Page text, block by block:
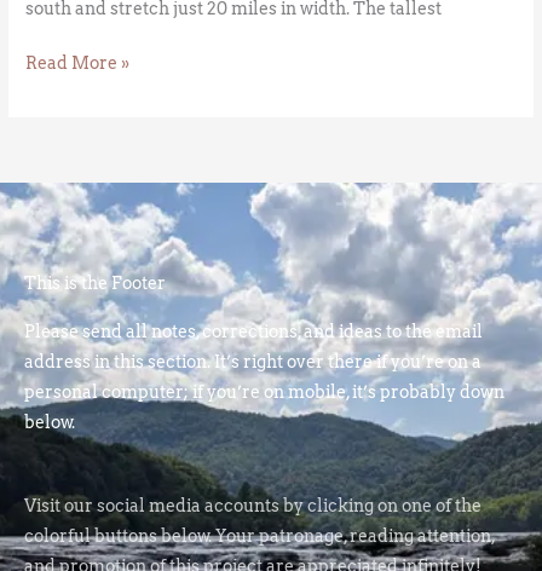
south and stretch just 20 miles in width. The tallest
Read More »
This is the Footer
Please send all notes, corrections, and ideas to the email
address in this section. It’s right over there if you’re on a
personal computer; if you’re on mobile, it’s probably down
below.
Visit our social media accounts by clicking on one of the
colorful buttons below. Your patronage, reading attention,
and promotion of this project are appreciated infinitely!